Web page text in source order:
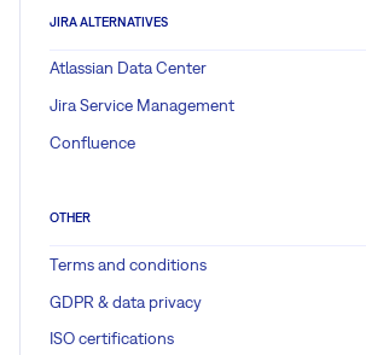
JIRA ALTERNATIVES
Atlassian Data Center
Jira Service Management
Confluence
OTHER
Terms and conditions
GDPR & data privacy
ISO certifications